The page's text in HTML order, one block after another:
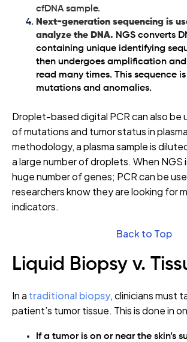
cfDNA sample.
Next-generation sequencing is
analyze the DNA. NGS converts
containing unique identifying
then undergoes amplification
read many times. This sequence
mutations and anomalies.
Droplet-based digital PCR can also
of mutations and tumor status in
methodology, a plasma sample is
a large number of droplets. When NGS
huge number of genes; PCR can be
researchers know they are looking for
indicators.
Back to Top
Liquid Biopsy v.
In a traditional biopsy, clinicians must
patient’s tumor tissue. This is done in
If a tumor is on or near the skin’s